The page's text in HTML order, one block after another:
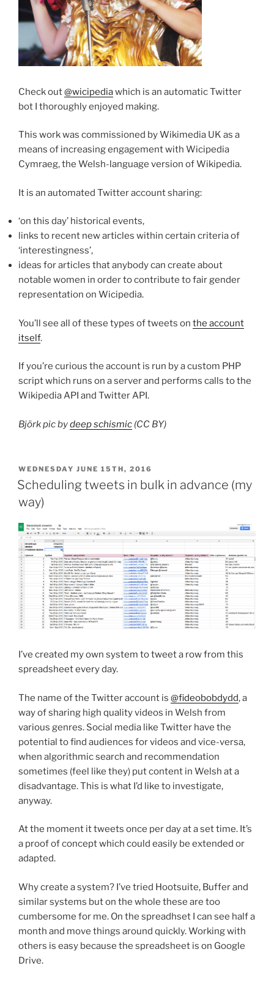
Check out@wicipediawhich is an automatic Twitter
bot I thoroughly enjoyed making.
This work was commissioned by Wikimedia UK as a
means of increasing engagement with Wicipedia
Cymraeg, the Welsh-language version of Wikipedia.
It is an automated Twitter account sharing:
‘on this day’ historical events,
links to recent new articles within certain criteria of
‘interestingness’,
ideas for articles that anybody can create about
notable women in order to contribute to fair gender
representation on Wicipedia.
You’ll see all of these types of tweets on the account
itself.
If you’re curious the account is run by a custom PHP
script which runs on a server and performs calls to the
Wikipedia API and Twitter API.
Björk pic bydeep schismic (CC BY)
POSTED
ON
WEDNESDAY JUNE 15TH, 2016
Scheduling tweets in bulk in advance (my
way)
I’ve created my own system to tweet a row from this
spreadsheet every day.
The name of the Twitter account is @fideobobdydd, a
way of sharing high quality videos in Welsh from
various genres. Social media like Twitter have the
potential to find audiences for videos and vice-versa,
when algorithmic search and recommendation
sometimes (feel like they) put content in Welsh at a
disadvantage. This is what I’d like to investigate,
anyway.
At the moment it tweets once per day at a set time. It’s
a proof of concept which could easily be extended or
adapted.
Why create a system? I’ve tried Hootsuite, Buffer and
similar systems but on the whole these are too
cumbersome for me. On the spreadhset I can see half a
month and move things around quickly. Working with
others is easy because the spreadsheet is on Google
Drive.